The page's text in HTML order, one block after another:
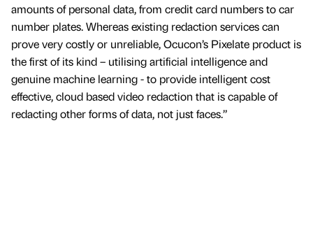
amounts of personal data, from credit card numbers to car
number plates. Whereas existing redaction services can
prove very costly or unreliable, Ocucon’s Pixelate product is
the first of its kind – utilising artificial intelligence and
genuine machine learning - to provide intelligent cost
effective, cloud based video redaction that is capable of
redacting other forms of data, not just faces.”